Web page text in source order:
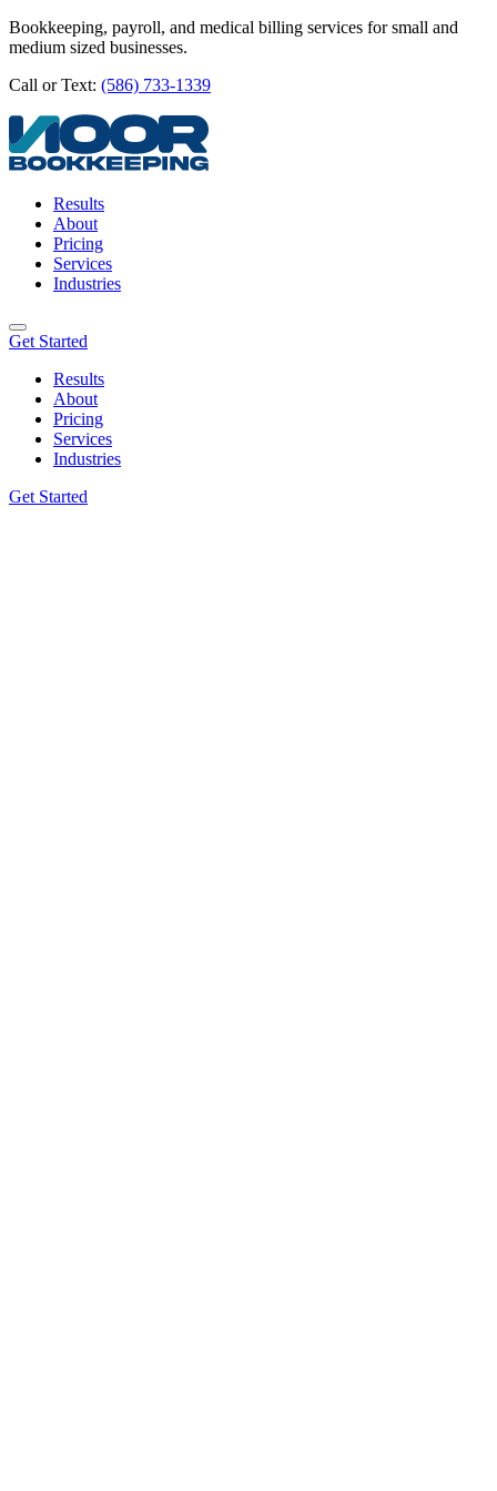
Bookkeeping, payroll, and medical billing services for small and
medium sized businesses.
Call or Text: (586) 733-1339
Results
About
Pricing
Services
Industries
Get Started
Results
About
Pricing
Services
Industries
Get Started